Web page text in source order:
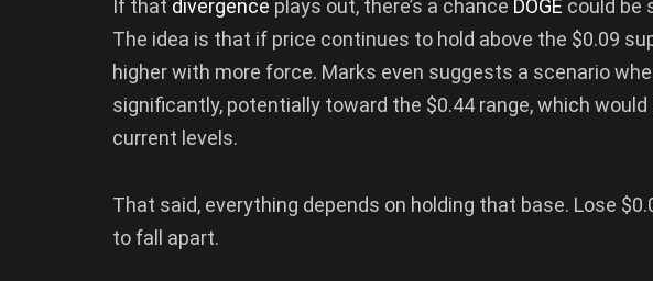
If that divergence plays out, there’s a chance DOGE could be
The idea is that if price continues to hold above the $0.09
higher with more force. Marks even suggests a scenario
significantly, potentially toward the $0.44 range, which would
current levels.
That said, everything depends on holding that base. Lose
to fall apart.